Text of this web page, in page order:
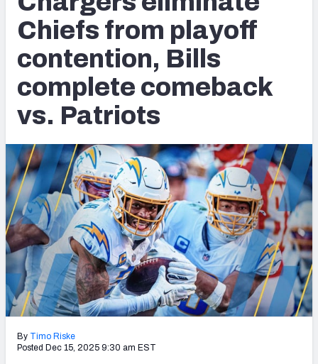
DFS
NFL DRAFT
COLLEGE
OTHER PRO
LEAGUES
Player Grades
Power Rankings
Free Agent Rankings
2026 NFL QB Annual
PFF Newsletters (FREE!)
2027 Mock Draft Simulator
The PFF App
TEAMS
AFC EAST AFC NORTH
Chiefs from playoff
contention, Bills
complete comeback
vs. Patriots
By Timo Riske
Posted Dec 15, 2025 9:30 am EST